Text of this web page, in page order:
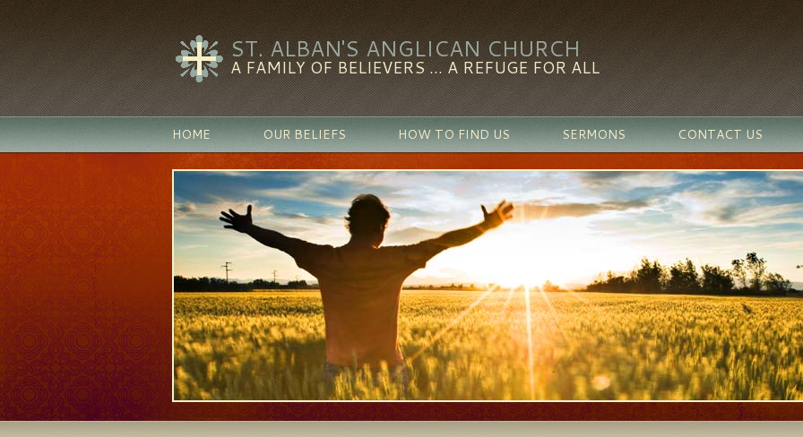
ST. ALBAN'S ANGLICAN CHURCH
A FAMILY OF BELIEVERS ... A REFUGE FOR ALL
HOME OUR BELIEFS HOW TO FIND US SERMONS CONTACT US